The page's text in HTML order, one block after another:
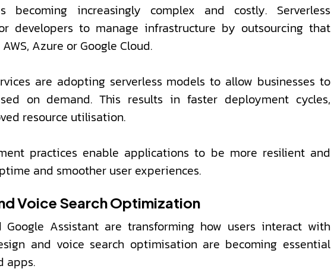
becoming increasingly complex and costly. Serverless
developers to manage infrastructure by outsourcing that
Azure or Google Cloud.
are adopting serverless models to allow businesses to
on demand. This results in faster deployment cycles,
resource utilisation.
practices enable applications to be more resilient and
and smoother user experiences.
Voice Search Optimization
Google Assistant are transforming how users interact with
and voice search optimisation are becoming essential
apps.